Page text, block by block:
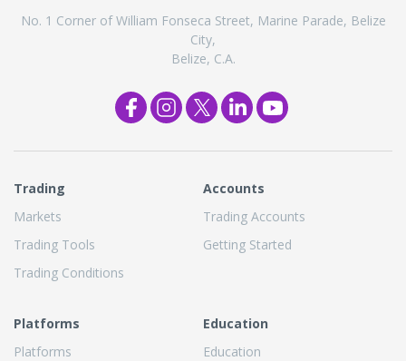
No. 1 Corner of William Fonseca Street, Marine Parade, Belize
City,
Belize, C.A.
Trading
Markets
Trading Tools
Trading Conditions
Accounts
Trading Accounts
Getting Started
Platforms
Platforms
Education
Education